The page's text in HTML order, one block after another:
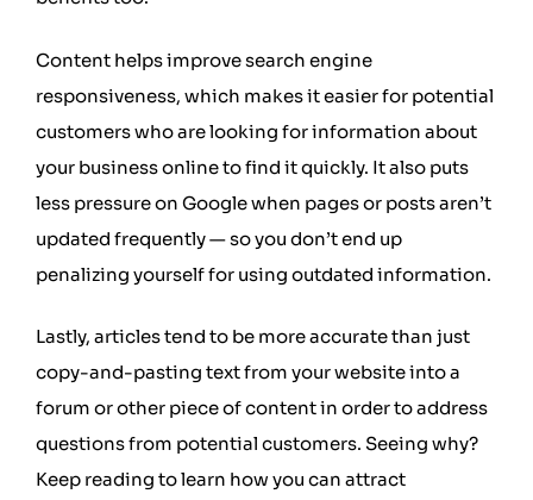
Content helps improve search engine
responsiveness, which makes it easier for potential
customers who are looking for information about
your business online to find it quickly. It also puts
less pressure on Google when pages or posts aren’t
updated frequently — so you don’t end up
penalizing yourself for using outdated information.
Lastly, articles tend to be more accurate than just
copy-and-pasting text from your website into a
forum or other piece of content in order to address
questions from potential customers. Seeing why?
Keep reading to learn how you can attract